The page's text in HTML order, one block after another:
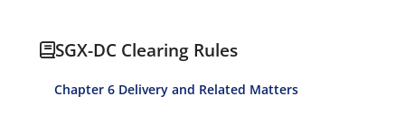
SGX-DC Clearing Rules
Chapter 6 Delivery and Related Matters